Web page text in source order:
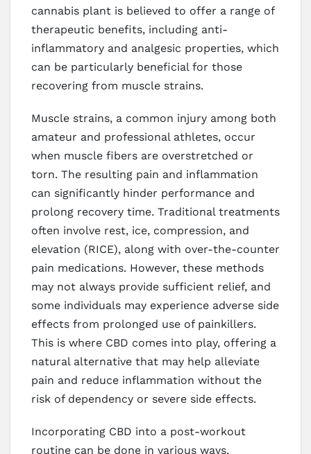
cannabis plant is believed to offer a range of
therapeutic benefits, including anti-
inflammatory and analgesic properties, which
can be particularly beneficial for those
recovering from muscle strains.
Muscle strains, a common injury among both
amateur and professional athletes, occur
when muscle fibers are overstretched or
torn. The resulting pain and inflammation
can significantly hinder performance and
prolong recovery time. Traditional treatments
often involve rest, ice, compression, and
elevation (RICE), along with over-the-counter
pain medications. However, these methods
may not always provide sufficient relief, and
some individuals may experience adverse side
effects from prolonged use of painkillers.
This is where CBD comes into play, offering a
natural alternative that may help alleviate
pain and reduce inflammation without the
risk of dependency or severe side effects.
Incorporating CBD into a post-workout
routine can be done in various ways,